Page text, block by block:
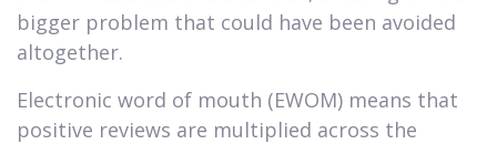
bigger problem that could have been avoided
altogether.
Electronic word of mouth (EWOM) means that
positive reviews are multiplied across the